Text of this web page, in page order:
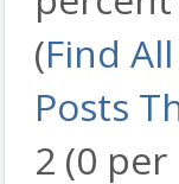
(Find
Posts
2 (0